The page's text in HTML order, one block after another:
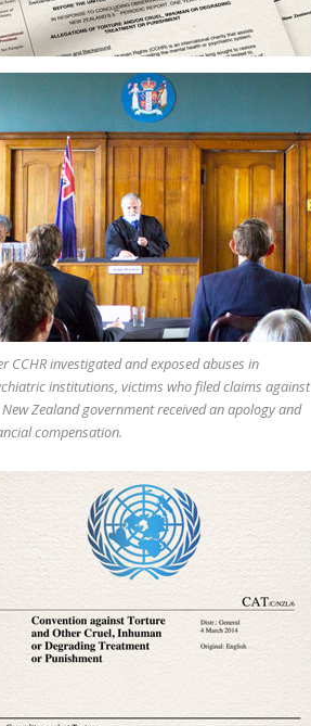
CCHR investigated and exposed abuses in
institutions, victims who filed claims against
Zealand government received an apology and
compensation.